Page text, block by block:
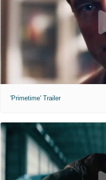
'Primetime' Trailer